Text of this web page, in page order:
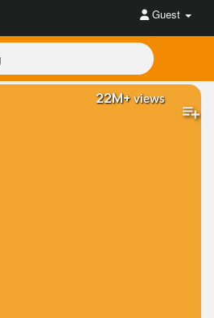
Guest
22M+views